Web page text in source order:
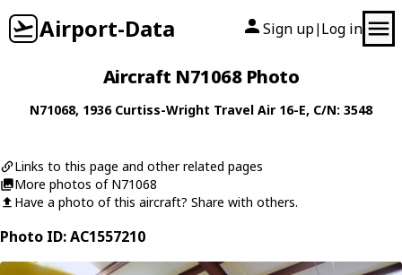
Airport-Data Sign up| Log in
Aircraft N71068 Photo
N71068, 1936 Curtiss-Wright Travel Air 16-E, C/N: 3548
Links to this page and other related pages
More photos of N71068
Have a photo of this aircraft? Share with others.
Photo ID: AC1557210